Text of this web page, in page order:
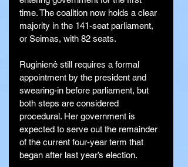
time. The coalition now holds a clear
majority in the 141-seat parliament,
or Seimas, with 82 seats.
Ruginienė still requires a formal
appointment by the president and
swearing-in before parliament, but
both steps are considered
procedural. Her government is
expected to serve out the remainder
of the current four-year term that
began after last year’s election.